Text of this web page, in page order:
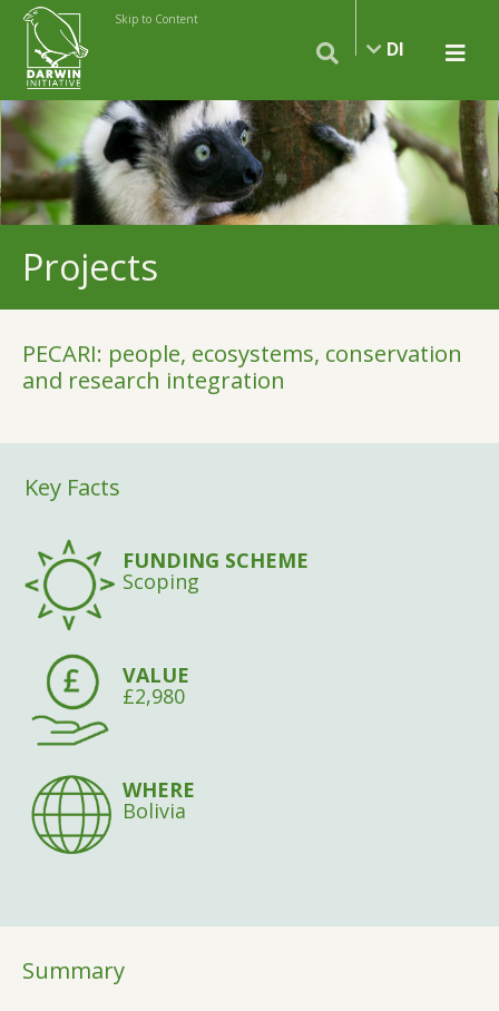
Skip to Content
DI
Projects
PECARI: people, ecosystems, conservation
and research integration
Key Facts
FUNDING SCHEME
Scoping
VALUE
£2,980
WHERE
Bolivia
Summary